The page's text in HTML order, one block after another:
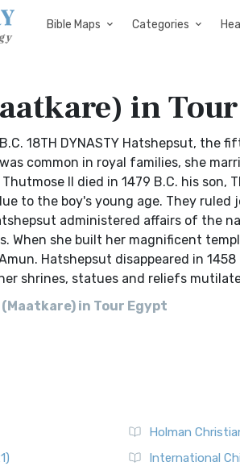
Bible Maps Categories
in
B.C. 18TH DYNASTY Hatshepsut,
common in royal families, she
II died in 1479 B.C. his son,
to the boy's young age. They
administered affairs of
When she built her magnificent
Hatshepsut disappeared in
shrines, statues and reliefs
in Tour Egypt
Holman
International